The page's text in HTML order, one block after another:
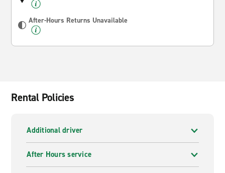
After-Hours Returns Unavailable
Rental Policies
Additional driver
After Hours service